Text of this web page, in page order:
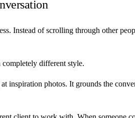
Instead of scrolling through other
different style.
inspiration photos. It grounds the